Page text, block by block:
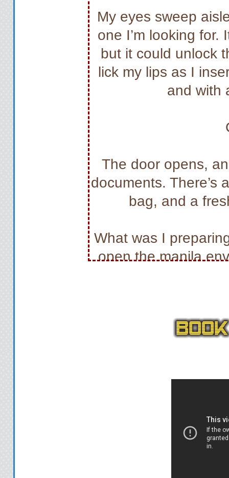
My eyes sweep
one I’m looking for.
but it could unlock
lick my lips as I
and with
The door opens,
documents. There’s
bag, and a
What was I
open the manila
stash them in my
weird choice for
she was up to